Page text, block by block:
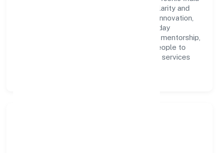
Manpower Solution Private Limited with clarity and
accountability. We foster a culture where innovation,
integrity, and collaboration power day-to-day
execution. Continuous learning, structured mentorship,
and performance ownership enable our people to
deliver measurable impact in the business services